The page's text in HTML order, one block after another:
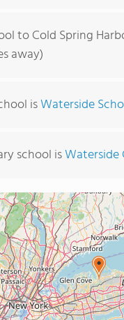
to Cold Spring
away)
isWaterside
school isWaterside